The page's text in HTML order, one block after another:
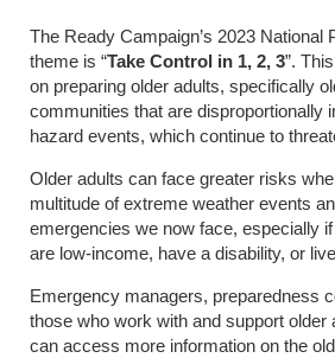
The Ready Campaign’s 2023 National
theme is “Take Control in 1, 2, 3”.
on preparing older adults, specifically
communities that are disproportionally
hazard events, which continue to
Older adults can face greater risks
multitude of extreme weather events
emergencies we now face, especially
are low-income, have a disability, or
Emergency managers, preparedness
those who work with and support older
can access more information on the